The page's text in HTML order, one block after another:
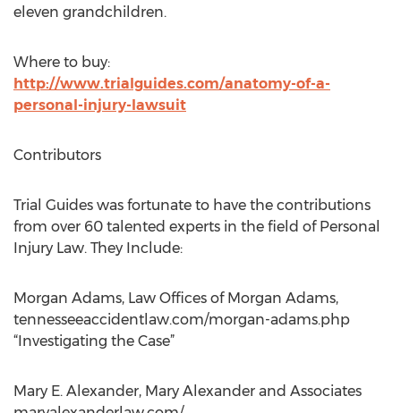
eleven grandchildren.
Where to buy:
http://www.trialguides.com/anatomy-of-a-
personal-injury-lawsuit
Contributors
Trial Guides was fortunate to have the contributions
from over 60 talented experts in the field of Personal
Injury Law. They Include:
Morgan Adams, Law Offices of Morgan Adams,
tennesseeaccidentlaw.com/morgan-adams.php
“Investigating the Case”
Mary E. Alexander, Mary Alexander and Associates